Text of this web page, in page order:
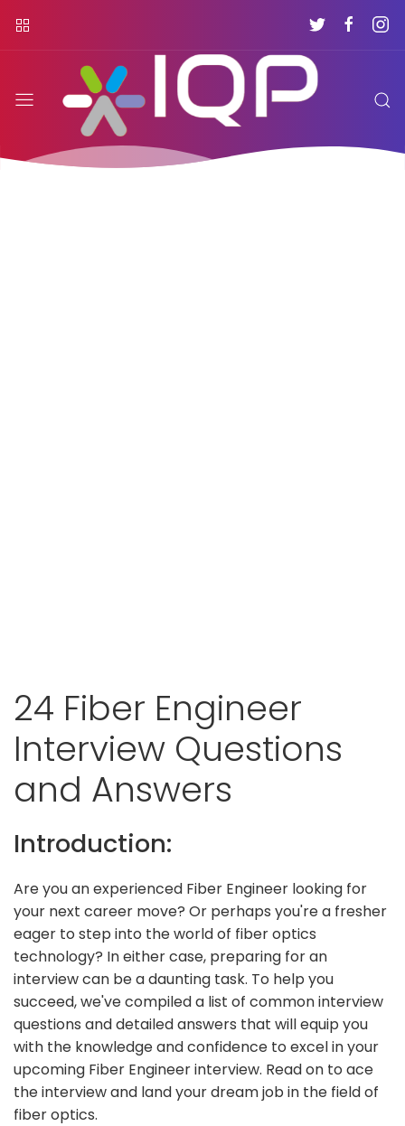
24 Fiber Engineer
Interview Questions
and Answers
Introduction:
Are you an experienced Fiber Engineer looking for
your next career move? Or perhaps you're a fresher
eager to step into the world of fiber optics
technology? In either case, preparing for an
interview can be a daunting task. To help you
succeed, we've compiled a list of common interview
questions and detailed answers that will equip you
with the knowledge and confidence to excel in your
upcoming Fiber Engineer interview. Read on to ace
the interview and land your dream job in the field of
fiber optics.